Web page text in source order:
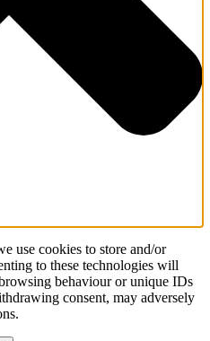
use cookies to store and/or
to these technologies will
behaviour or unique IDs
consent, may adversely